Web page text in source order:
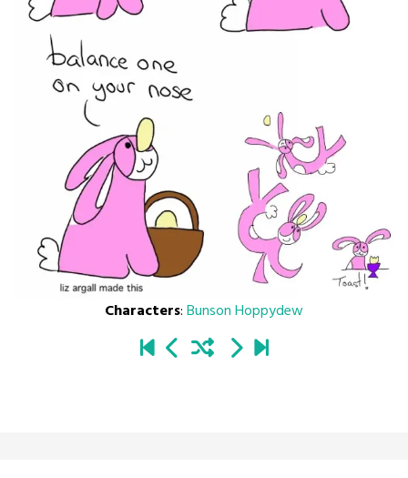
Characters:Bunson Hoppydew